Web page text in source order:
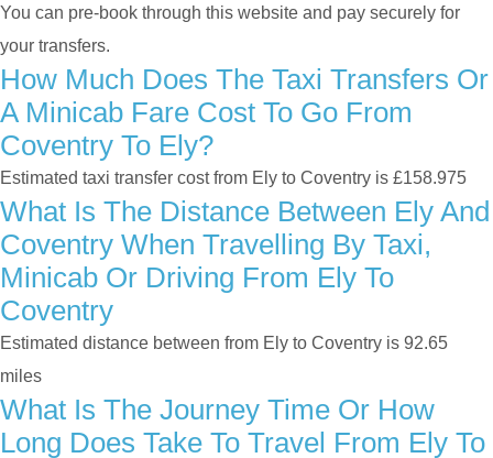
You can pre-book through this website and pay securely for
your transfers.
How Much Does The Taxi Transfers Or
A Minicab Fare Cost To Go From
Coventry To Ely?
Estimated taxi transfer cost from Ely to Coventry is £158.975
What Is The Distance Between Ely And
Coventry When Travelling By Taxi,
Minicab Or Driving From Ely To
Coventry
Estimated distance between from Ely to Coventry is 92.65
miles
What Is The Journey Time Or How
Long Does Take To Travel From Ely To